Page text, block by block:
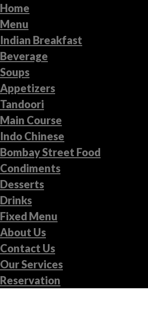
Home
Menu
Indian Breakfast
Beverage
Soups
Appetizers
Tandoori
Main Course
Indo Chinese
Bombay Street Food
Condiments
Desserts
Drinks
Fixed Menu
About Us
Contact Us
Our Services
Reservation